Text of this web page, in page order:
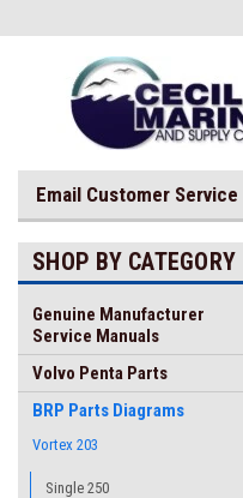
Email Customer Service
SHOP BY CATEGORY
Genuine Manufacturer
Service Manuals
Volvo Penta Parts
BRP Parts Diagrams
Vortex 203
Single 250